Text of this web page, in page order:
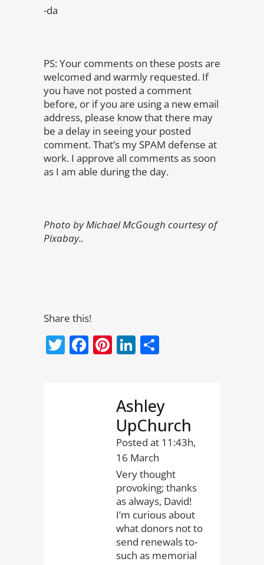
-da
PS: Your comments on these posts are
welcomed and warmly requested. If
you have not posted a comment
before, or if you are using a new email
address, please know that there may
be a delay in seeing your posted
comment. That’s my SPAM defense at
work. I approve all comments as soon
as I am able during the day.
Photo by Michael McGough courtesy of
Pixabay..
Share this!
Twitter
Facebook
Pinterest
LinkedIn
Ashley
UpChurch
Posted at 11:43h,
16 March
Very thought
provoking; thanks
as always, David!
I’m curious about
what donors not to
send renewals to-
such as memorial